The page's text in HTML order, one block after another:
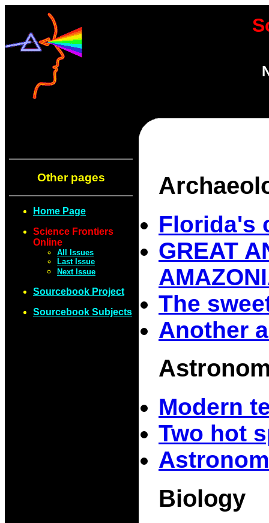
Other pages
Home Page
Science Frontiers
Online
All Issues
Last Issue
Next Issue
Sourcebook Project
Sourcebook Subjects
Florida's
GREAT
The
Another
Modern
Two hot
Biology